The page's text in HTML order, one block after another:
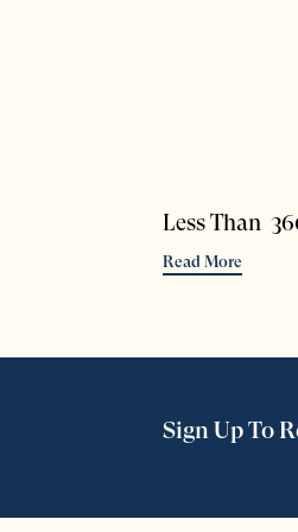
Less Than
Read More
Sign Up To